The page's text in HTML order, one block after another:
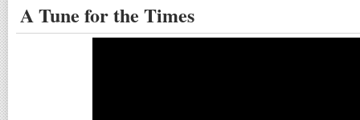
A Tune for the Times